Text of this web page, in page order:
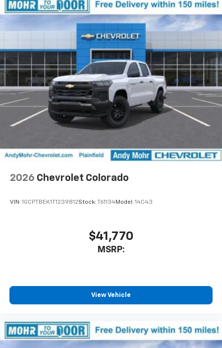
2026 Chevrolet Colorado
VIN: 1GCPTBEK1T1239812Stock: T61134Model: 14C43
$41,770
MSRP:
View Vehicle